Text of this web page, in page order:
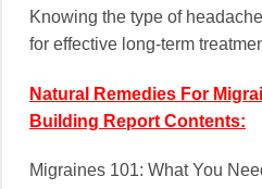
Knowing the type of
for effective long-term
Natural Remedies For
Building Report Contents:
Migraines 101: What You